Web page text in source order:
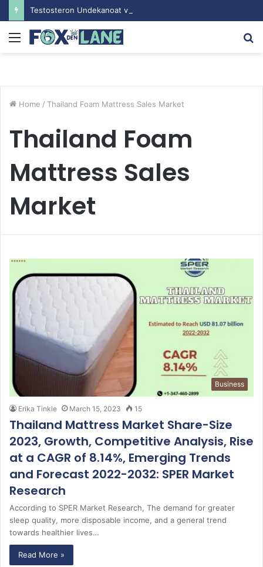
Menu
Home / Thailand Foam Mattress Sales Market
Thailand Foam
Mattress Sales
Market
Business
Erika Tinkle March 15, 2023 15
Thailand Mattress Market Share-Size
2023, Growth, Competitive Analysis, Rise
at a CAGR of 8.14%, Emerging Trends
and Forecast 2022-2032: SPER Market
Research
According to SPER Market Research, The demand for greater
sleep quality, more disposable income, and a general trend
towards healthier lives…
Read More »